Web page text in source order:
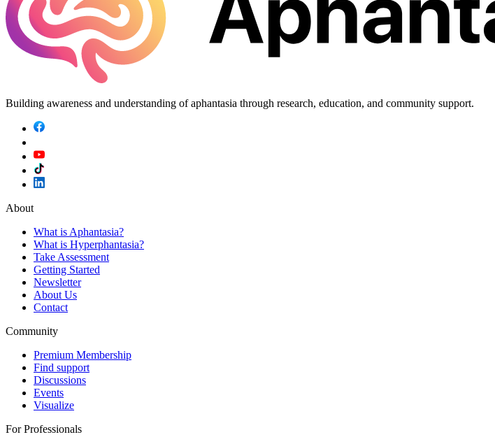
Building awareness and understanding of aphantasia through research, education, and community support.
About
What is Aphantasia?
What is Hyperphantasia?
Take Assessment
Getting Started
Newsletter
About Us
Contact
Community
Premium Membership
Find support
Discussions
Events
Visualize
For Professionals